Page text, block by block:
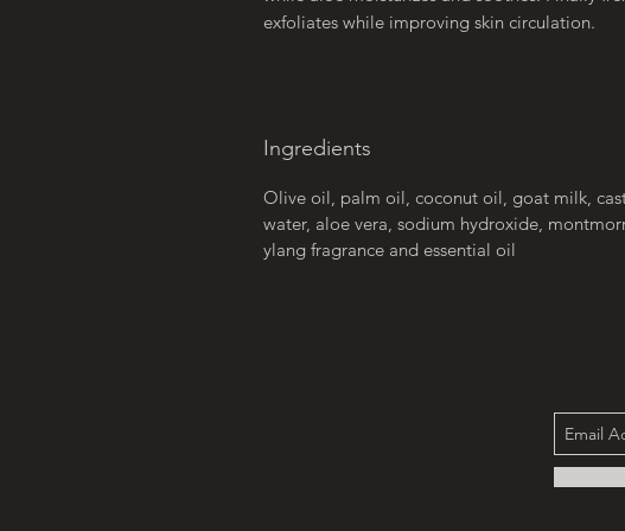
exfoliates while improving skin circulation.
Ingredients
Olive oil, palm oil, coconut oil, goat milk,
water, aloe vera, sodium hydroxide,
ylang fragrance and essential oil